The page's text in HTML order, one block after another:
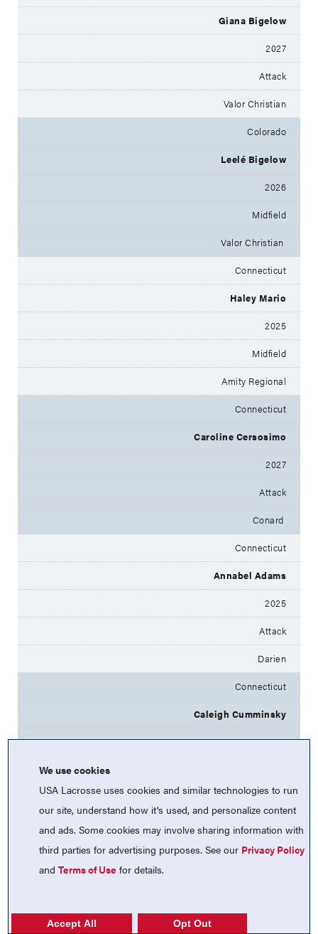
Giana Bigelow
2027
Attack
Valor Christian
Colorado
Leelé Bigelow
2026
Midfield
Valor Christian
Connecticut
Haley Mario
2025
Midfield
Amity Regional
Connecticut
Caroline Cersosimo
2027
Attack
Conard
Connecticut
Annabel Adams
2025
Attack
Darien
Connecticut
Caleigh Cumminsky
2025
Darien
Connecticut
Hope Hapgood
We use cookies
USA Lacrosse uses cookies and similar technologies to run
our site, understand how it's used, and personalize content
and ads. Some cookies may involve sharing information with
third parties for advertising purposes. See our Privacy Policy
andTerms of Use for details.
Accept All Opt Out